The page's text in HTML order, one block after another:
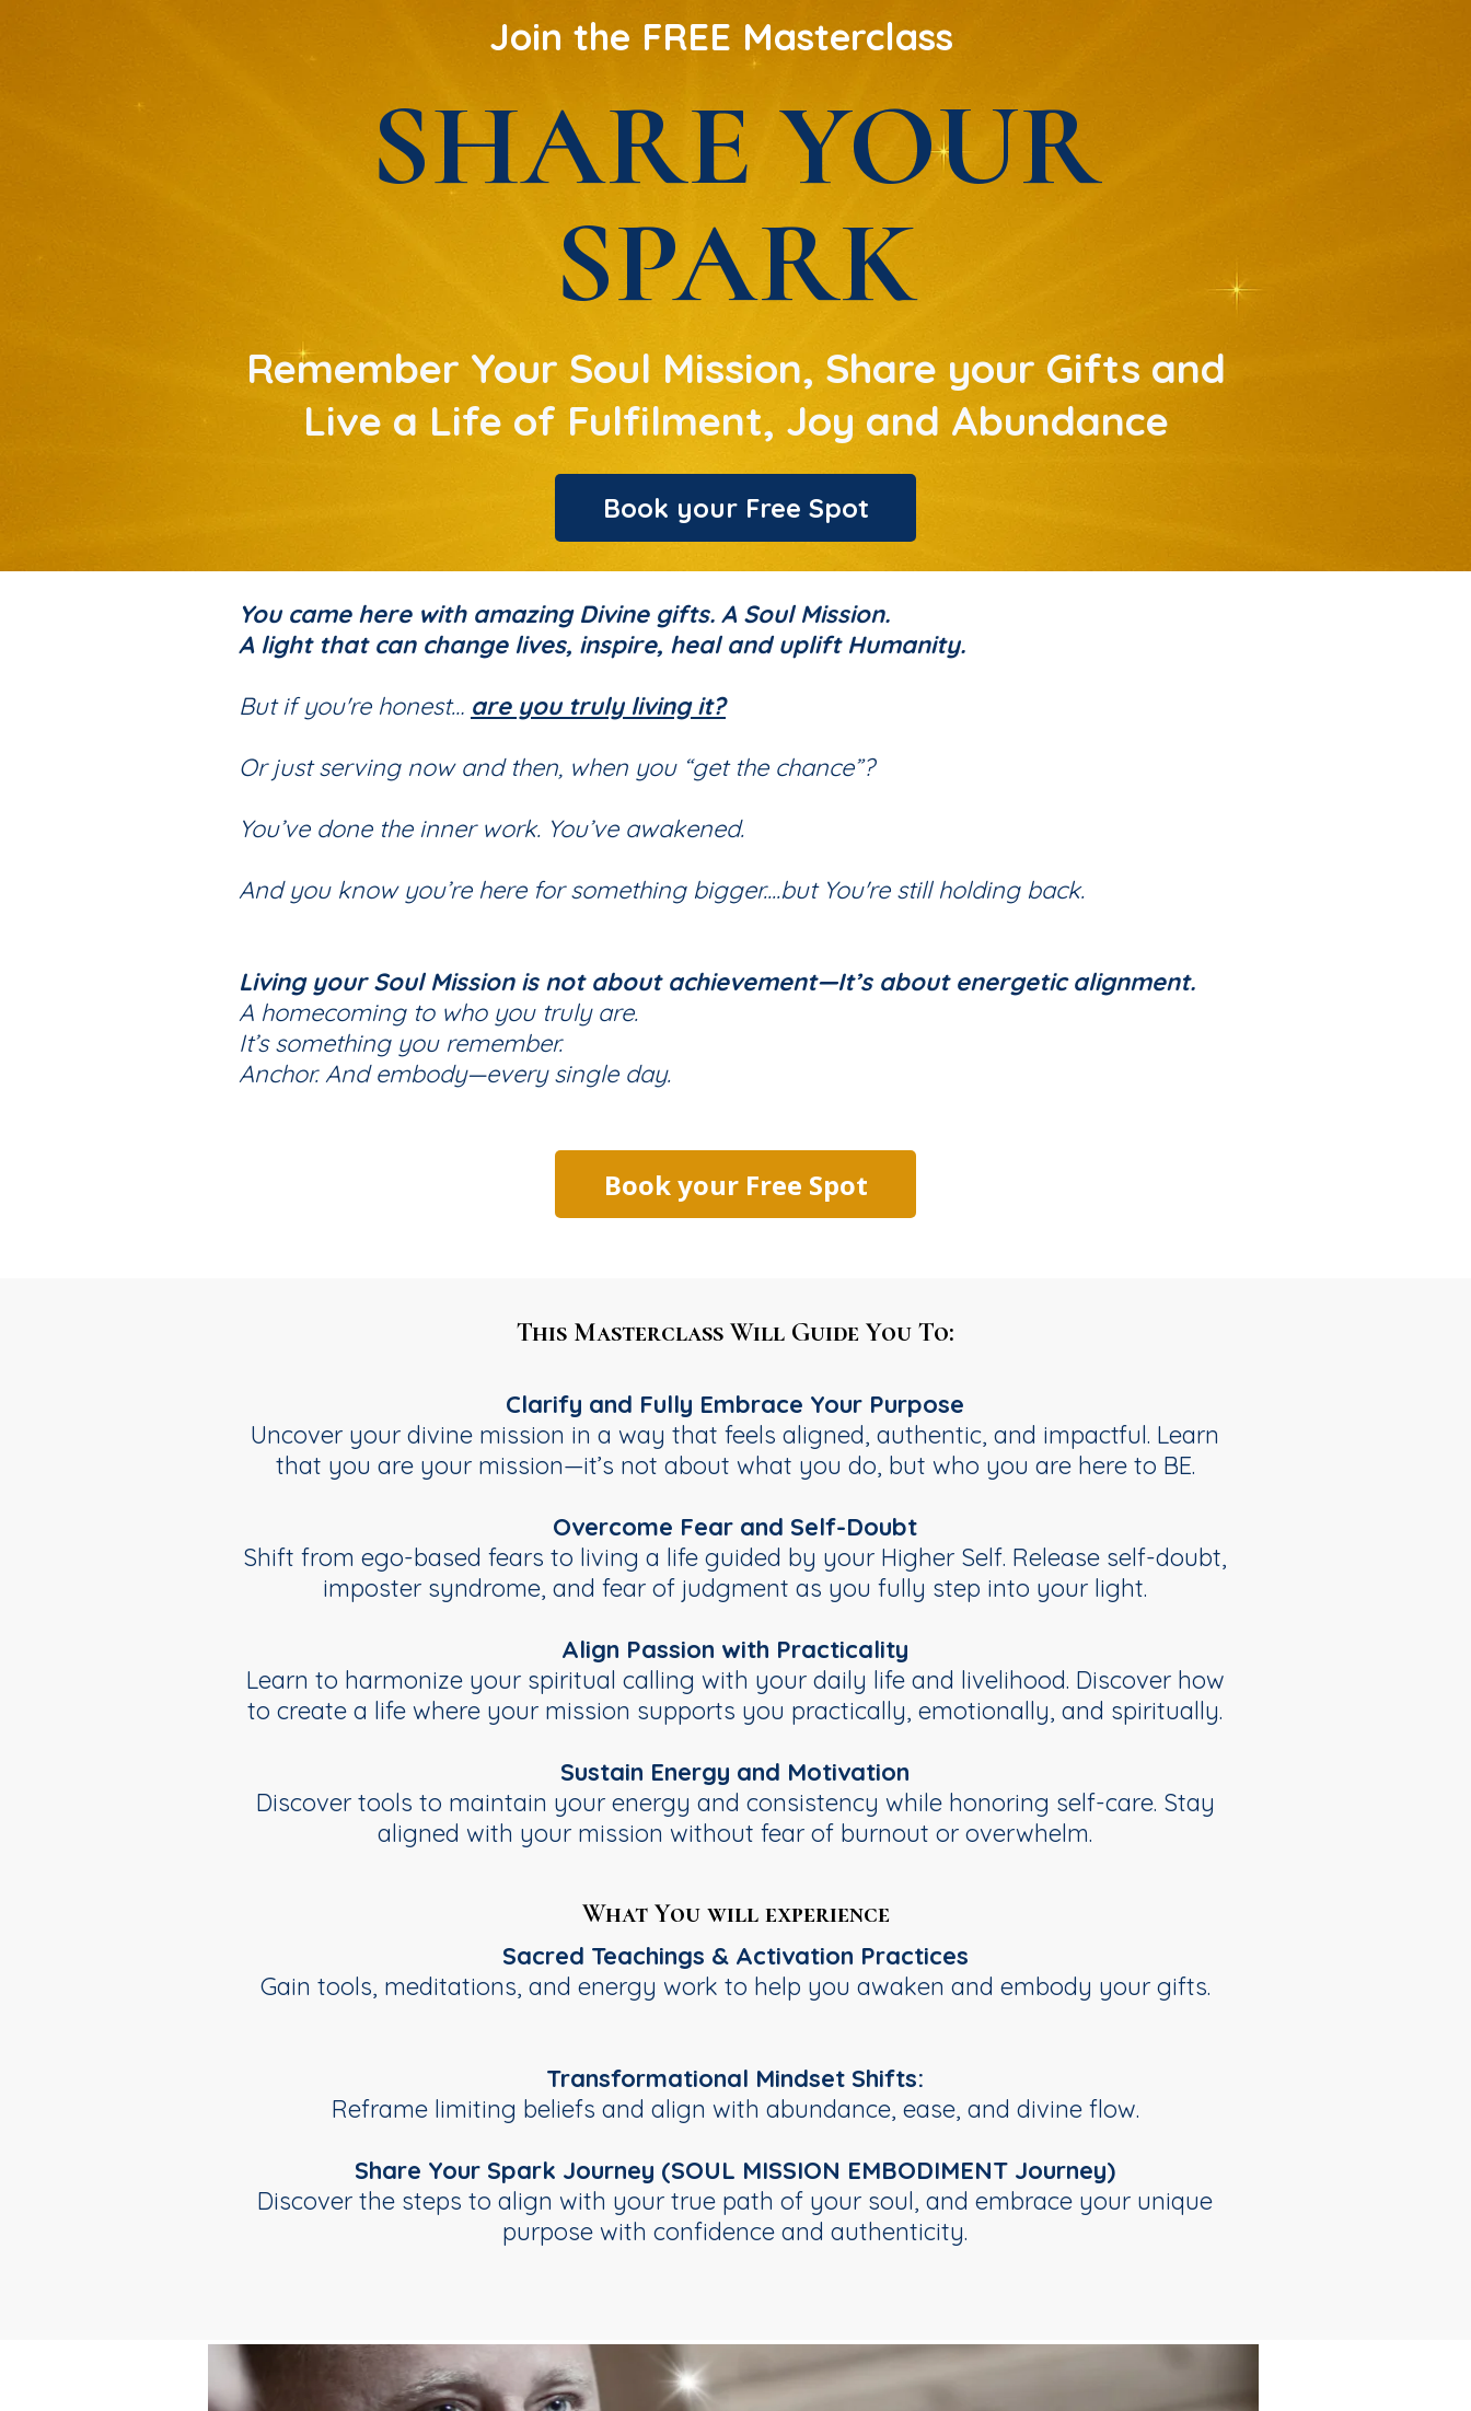
Remember Your Soul Mission, Share your Gifts and
Live a Life of Fulfilment, Joy and Abundance
SHARE YOUR
SPARK
Join the FREE Masterclass
Book your Free Spot
You came here with amazing Divine gifts. A Soul Mission.
A light that can change lives, inspire, heal and uplift Humanity.
But if you're honest… are you truly living it?
Or just serving now and then, when you “get the chance”?
You’ve done the inner work. You’ve awakened.
And you know you’re here for something bigger....but You're still holding back.
Living your Soul Mission is not about achievement—It’s about energetic alignment.
A homecoming to who you truly are.
It’s something you remember.
Anchor. And embody—every single day.
Book your Free Spot
This Masterclass Will Guide You To:
Clarify and Fully Embrace Your Purpose
Uncover your divine mission in a way that feels aligned, authentic, and impactful. Learn
that you are your mission—it’s not about what you do, but who you are here to BE.
Overcome Fear and Self-Doubt
Shift from ego-based fears to living a life guided by your Higher Self. Release self-doubt,
imposter syndrome, and fear of judgment as you fully step into your light.
Align Passion with Practicality
Learn to harmonize your spiritual calling with your daily life and livelihood. Discover how
to create a life where your mission supports you practically, emotionally, and spiritually.
Sustain Energy and Motivation
Discover tools to maintain your energy and consistency while honoring self-care. Stay
aligned with your mission without fear of burnout or overwhelm.
Sacred Teachings & Activation Practices
Gain tools, meditations, and energy work to help you awaken and embody your gifts.
Transformational Mindset Shifts:
Reframe limiting beliefs and align with abundance, ease, and divine flow.
Share Your Spark Journey (SOUL MISSION EMBODIMENT Journey)
Discover the steps to align with your true path of your soul, and embrace your unique
purpose with confidence and authenticity.
What You will experience